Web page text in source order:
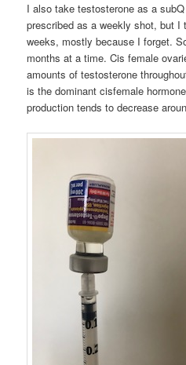
I also take testosterone as a
prescribed as a weekly shot, but
weeks, mostly because I forget.
months at a time. Cis female
amounts of testosterone
is the dominant cisfemale
production tends to decrease